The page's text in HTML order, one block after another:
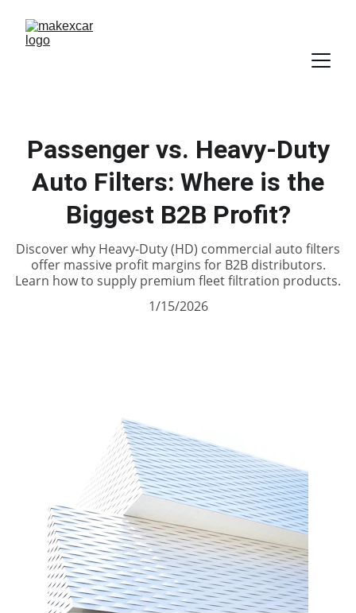
Passenger vs. Heavy-Duty
Auto Filters: Where is the
Biggest B2B Profit?
Discover why Heavy-Duty (HD) commercial auto filters
offer massive profit margins for B2B distributors.
Learn how to supply premium fleet filtration products.
1/15/2026